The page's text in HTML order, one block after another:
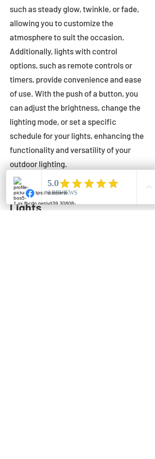
such as steady glow, twinkle, or fade,
allowing you to customize the
atmosphere to suit the occasion.
Additionally, lights with control
options, such as remote controls or
timers, provide convenience and ease
of use. With the push of a button, you
can adjust the brightness, change the
lighting mode, or set a specific
schedule for your lights, enhancing the
functionality and versatility of your
outdoor lighting.
Setting Up Your Bistro
Lights